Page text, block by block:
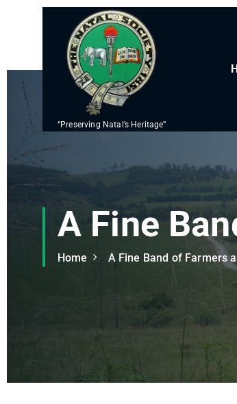
e
n
“Preserving Natal’s Heritage”
A Fine
Home A Fine Band of Farmers